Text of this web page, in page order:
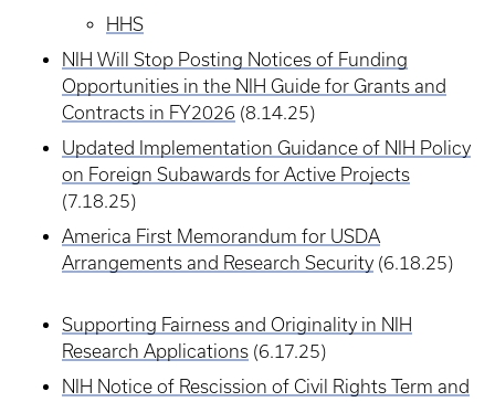
HHS
NIH Will Stop Posting Notices of Funding
Opportunities in the NIH Guide for Grants and
Contracts in FY2026 (8.14.25)
Updated Implementation Guidance of NIH Policy
on Foreign Subawards for Active Projects
(7.18.25)
America First Memorandum for USDA
Arrangements and Research Security (6.18.25)
Supporting Fairness and Originality in NIH
Research Applications (6.17.25)
NIH Notice of Rescission of Civil Rights Term and